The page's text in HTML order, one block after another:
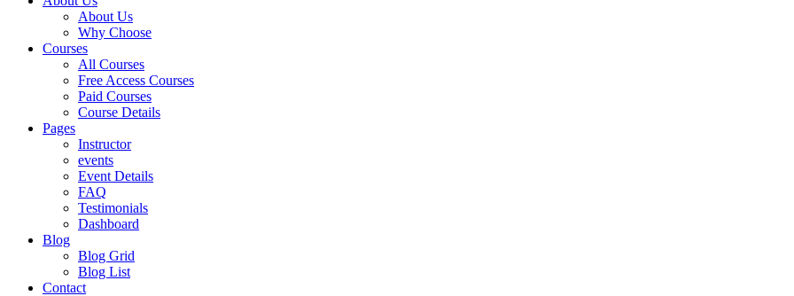
About Us
Why Choose
Courses
All Courses
Free Access Courses
Paid Courses
Course Details
Pages
Instructor
events
Event Details
FAQ
Testimonials
Dashboard
Blog
Blog Grid
Blog List
Contact